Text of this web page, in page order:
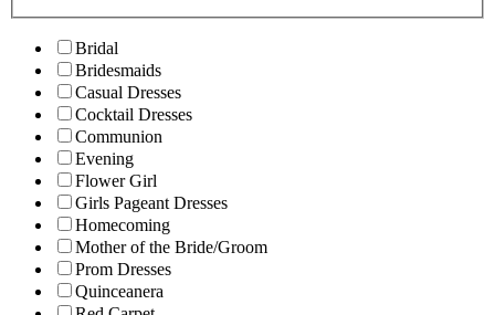
Bridal
Bridesmaids
Casual Dresses
Cocktail Dresses
Communion
Evening
Flower Girl
Girls Pageant Dresses
Homecoming
Mother of the Bride/Groom
Prom Dresses
Quinceanera